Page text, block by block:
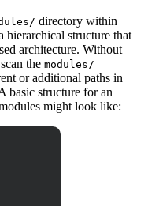
directory within
hierarchical structure that
architecture. Without
the modules/
or additional paths in
basic structure for an
might look like: